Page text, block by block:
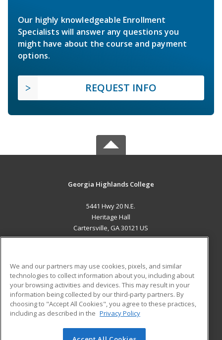
Our highly knowledgeable Enrollment
Specialists will answer any questions you
might have about the course and payment
options.
REQUEST INFO
Georgia Highlands College
5441 Hwy 20 N.E.
Heritage Hall
Cartersville, GA 30121 US
ADDITIONAL RESOURCES
Military
Financial Assistance
Help
Student Blog
We and our partners may use cookies, pixels, and similar
technologies to collect information about you, including about
your browsing activities and devices. This may result in your
information being collected by our third-party partners. By
choosing to "Accept All Cookies", you agree to these practices,
including as described in the Privacy Policy